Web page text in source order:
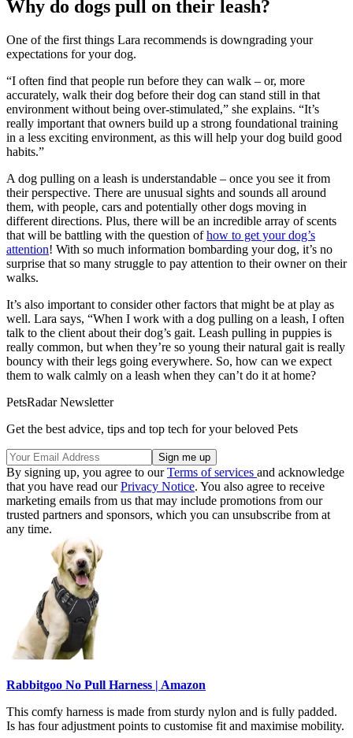
Why do dogs pull on their leash?
One of the first things Lara recommends is downgrading your
expectations for your dog.
“I often find that people run before they can walk – or, more
accurately, walk their dog before their dog can stand still in that
environment without being over-stimulated,” she explains. “It’s
really important that owners build up a strong foundational training
in a less exciting environment, as this will help your dog build good
habits.”
A dog pulling on a leash is understandable – once you see it from
their perspective. There are unusual sights and sounds all around
them, with people, cars and potentially other dogs moving in
different directions. Plus, there will be an incredible array of scents
that will be battling with the question ofhow to get your dog’s
attention! With so much information bombarding your dog, it’s no
surprise that so many struggle to pay attention to their owner on their
walks.
It’s also important to consider other factors that might be at play as
well. Lara says, “When I work with a dog pulling on a leash, I often
talk to the client about their dog’s gait. Leash pulling in puppies is
really common, but when they’re so young their natural gait is really
bouncy with their legs going everywhere. So, how can we expect
them to walk calmly on a leash when they can’t do it at home?
PetsRadar Newsletter
Get the best advice, tips and top tech for your beloved Pets
By signing up, you agree to ourTerms of services and acknowledge
that you have read ourPrivacy Notice. You also agree to receive
marketing emails from us that may include promotions from our
trusted partners and sponsors, which you can unsubscribe from at
any time.
Rabbitgoo No Pull Harness | Amazon
This comfy harness is made from sturdy nylon and is fully padded.
Is has four adjustment points to customise fit and maximise mobility.